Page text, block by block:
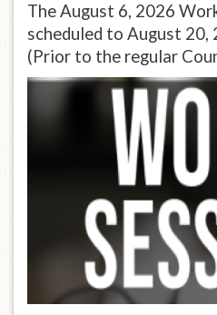
The August 6, 2026
scheduled to August 20,
(Prior to the regular